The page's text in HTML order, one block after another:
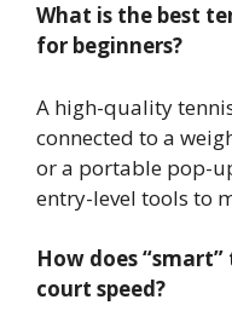
What is the best
for beginners?
A high-quality
connected to a
or a portable pop-
entry-level tools to
How does
court speed?